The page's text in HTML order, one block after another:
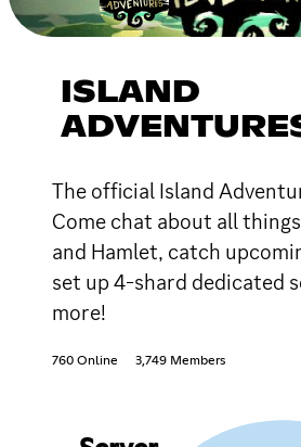
ISLAND
The official Island
Come chat about all
and Hamlet, catch
set up 4-shard dedicated
more!
760 Online 3,749 Members